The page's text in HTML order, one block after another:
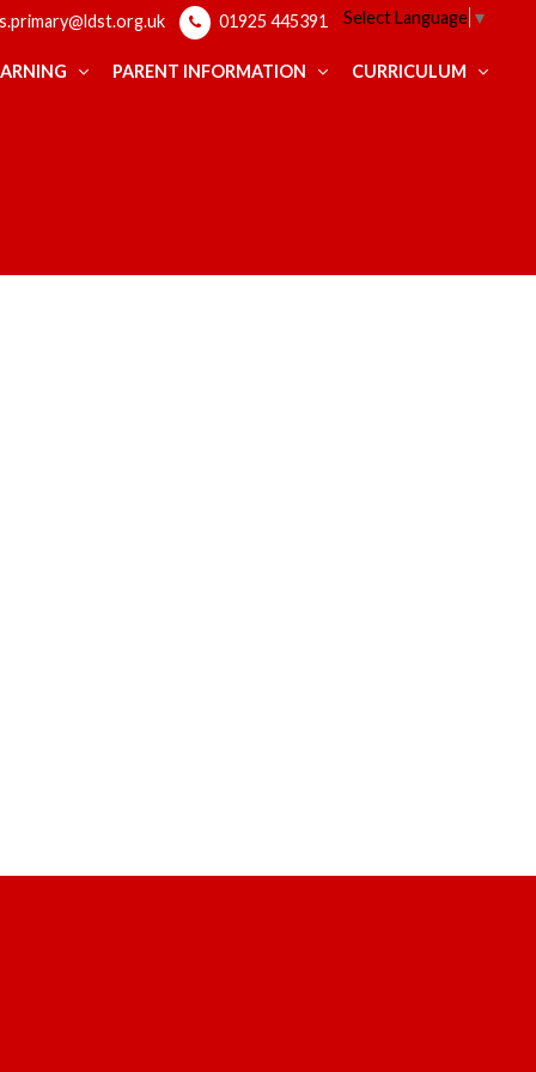
01925 445391 Select Language ▼
PARENT INFORMATION CURRICULUM